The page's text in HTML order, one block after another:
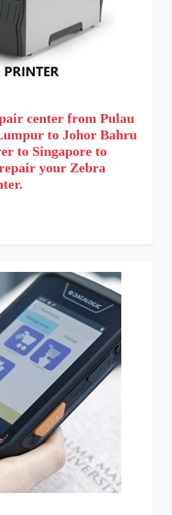
center from Pulau
to Johor Bahru
to Singapore to
your Zebra